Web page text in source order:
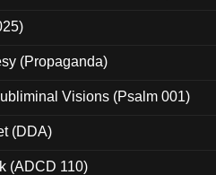
(Propaganda)
Visions (Psalm 001)
(DDA)
(ADCD 110)